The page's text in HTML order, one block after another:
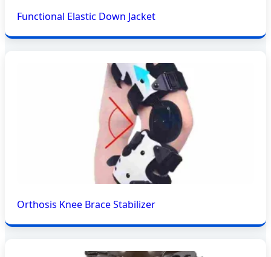
Functional Elastic Down Jacket
Orthosis Knee Brace Stabilizer